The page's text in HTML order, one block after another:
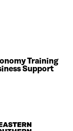
Training
Support